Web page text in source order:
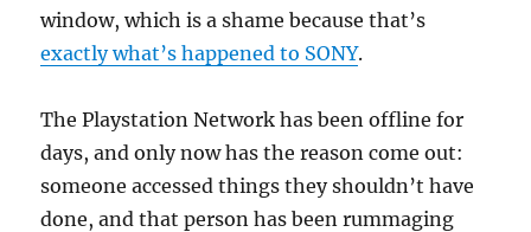
window, which is a shame because that’s
exactly what’s happened to SONY.
The Playstation Network has been offline for
days, and only now has the reason come out:
someone accessed things they shouldn’t have
done, and that person has been rummaging